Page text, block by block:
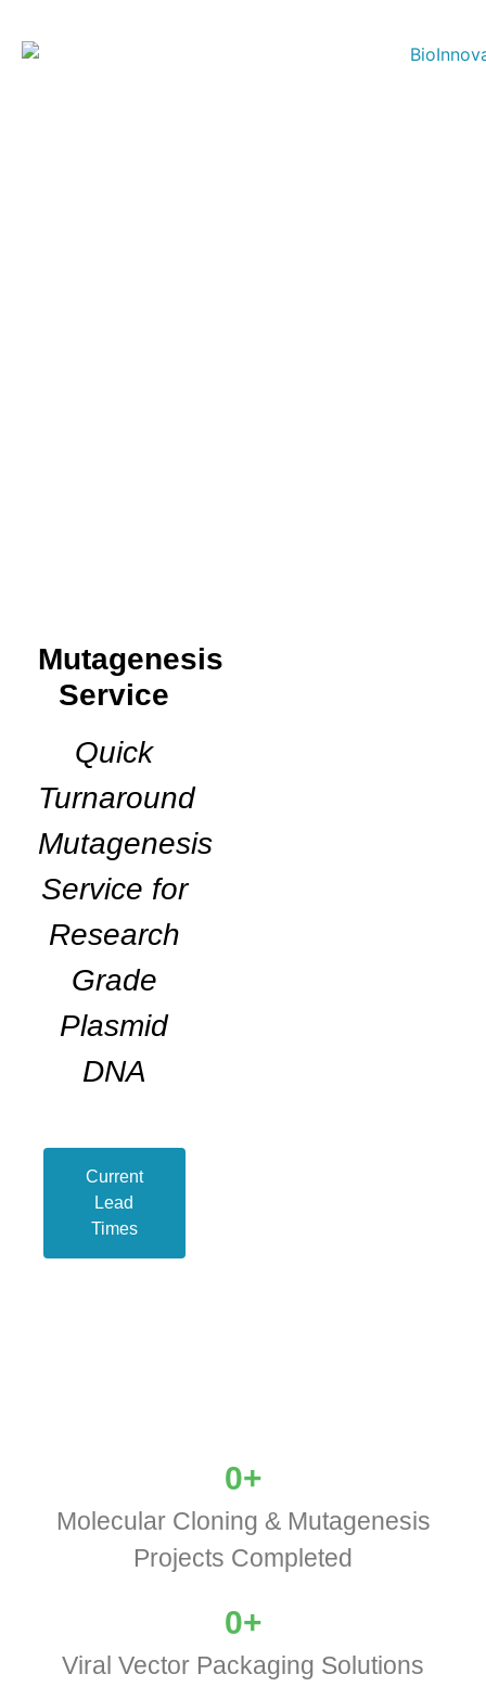
Mutagenesis
Service
Quick
Turnaround
Mutagenesis
Service for
Research
Grade
Plasmid
DNA
Current
Lead
Times
Molecular Cloning & Mutagenesis
Projects Completed
0+
Viral Vector Packaging Solutions
0+